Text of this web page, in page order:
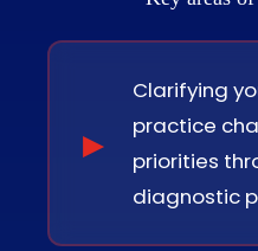
Clarifying
practice
priorities
diagnostic